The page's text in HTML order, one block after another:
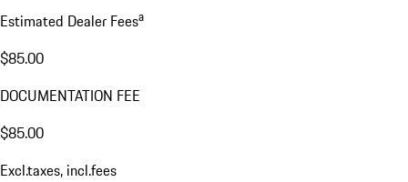
Estimated Dealer Feesa
$85.00
DOCUMENTATION FEE
$85.00
Excl.taxes, incl.fees